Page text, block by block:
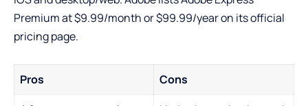
Premium at $9.99/month or $99.99/year on its official
pricing page.
Pros
Cons